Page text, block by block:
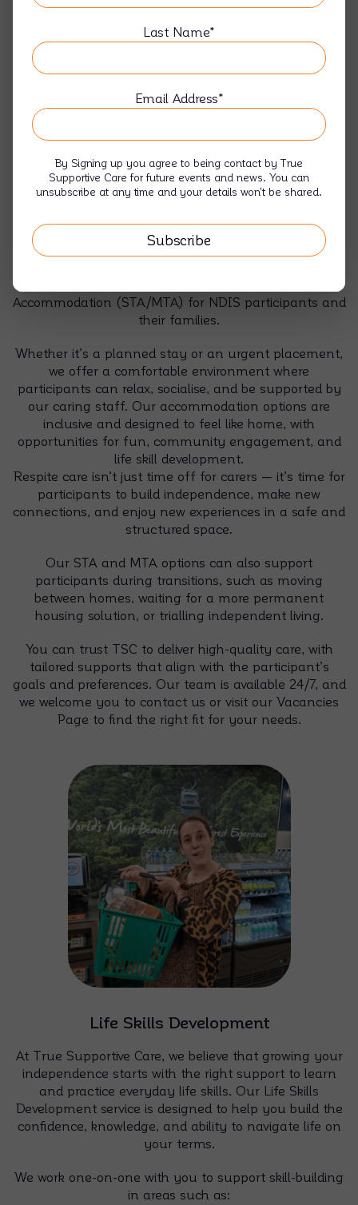
Respite, Short & Medium Term
Accommodation
Caring for someone you love is rewarding — but
everyone needs a break sometimes. At True
Accommodation (STA/MTA) for NDIS participants and
their families.
Whether it’s a planned stay or an urgent placement,
we offer a comfortable environment where
participants can relax, socialise, and be supported by
our caring staff. Our accommodation options are
inclusive and designed to feel like home, with
opportunities for fun, community engagement, and
life skill development.
Respite care isn’t just time off for carers — it’s time for
participants to build independence, make new
connections, and enjoy new experiences in a safe and
structured space.
Our STA and MTA options can also support
participants during transitions, such as moving
between homes, waiting for a more permanent
housing solution, or trialling independent living.
You can trust TSC to deliver high-quality care, with
tailored supports that align with the participant’s
goals and preferences. Our team is available 24/7, and
we welcome you to contact us or visit our Vacancies
Page to find the right fit for your needs.
Life Skills Development
At True Supportive Care, we believe that growing your
independence starts with the right support to learn
and practice everyday life skills. Our Life Skills
Development service is designed to help you build the
confidence, knowledge, and ability to navigate life on
your terms.
We work one-on-one with you to support skill-building
in areas such as:
Last Name*
Email Address*
By Signing up you agree to being contact by True
Supportive Care for future events and news. You can
unsubscribe at any time and your details won't be shared.